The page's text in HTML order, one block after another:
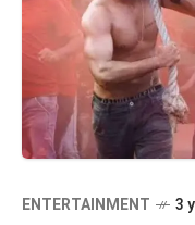
ENTERTAINMENT 3